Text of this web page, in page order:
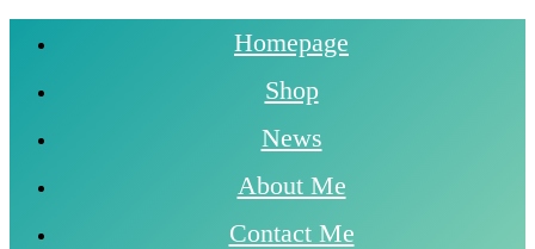
Homepage
Shop
News
About Me
Contact Me